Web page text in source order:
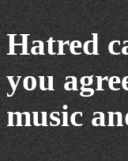
Hatred
you
music